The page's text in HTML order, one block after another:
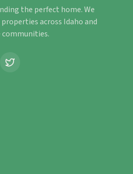
the perfect home. We
across Idaho and